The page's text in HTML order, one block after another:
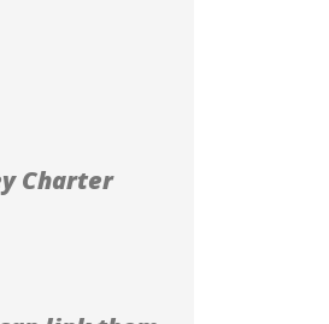
Charter